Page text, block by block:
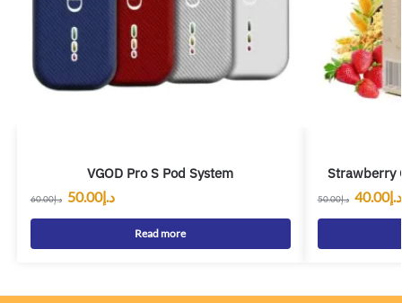
VGOD Pro S Pod System
د.إ60.00 د.إ50.00
Read more
Strawberry
د.إ50.00 د.إ40.00